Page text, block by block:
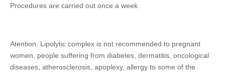
Procedures are carried out once a week.
Atention. Lipolytic complex is not recommended to pregnant
women, people suffering from diabetes, dermatitis, oncological
diseases, atherosclerosis, apoplexy, allergy to some of the